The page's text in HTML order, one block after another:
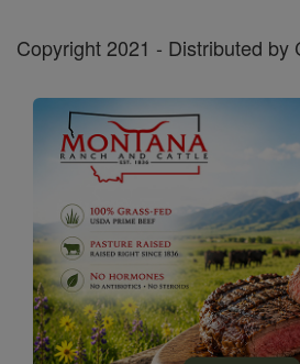
Copyright 2021 - Distributed by